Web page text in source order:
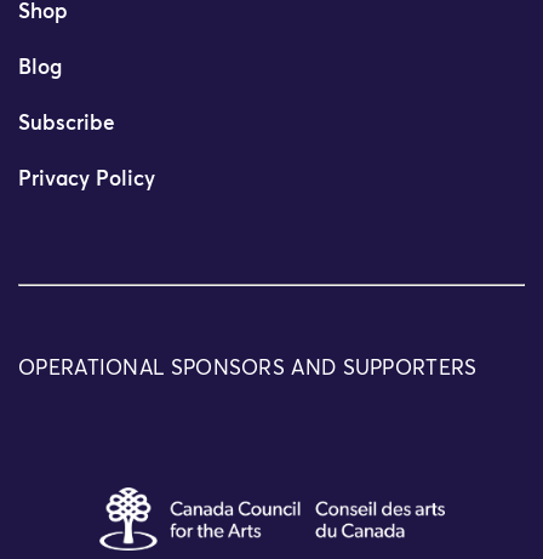
Shop
Blog
Subscribe
Privacy Policy
OPERATIONAL SPONSORS AND SUPPORTERS